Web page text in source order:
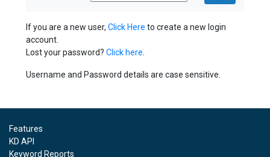
If you are a new user, Click Here to create a new login
account.
Lost your password? Click here
Username and Password details are case sensitive.
Features
KD API
Keyword Reports